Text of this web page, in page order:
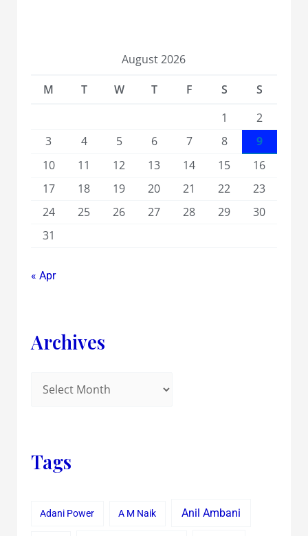
August 2026
M
T W T F S
S
1
2
3
4 5 6 7 8
9
10
11 12 13 14 15
16
17
18 19 20 21 22
23
24
25 26 27 28 29
30
31
« Apr
Archives
Tags
Adani Power A M Naik Anil Ambani